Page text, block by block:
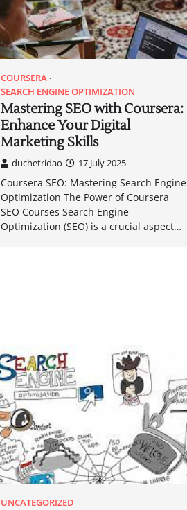
COURSERA
SEARCH ENGINE OPTIMIZATION
Mastering SEO with Coursera:
Enhance Your Digital
Marketing Skills
duchetridao 17 July 2025
Coursera SEO: Mastering Search Engine
Optimization The Power of Coursera
SEO Courses Search Engine
Optimization (SEO) is a crucial aspect…
UNCATEGORIZED